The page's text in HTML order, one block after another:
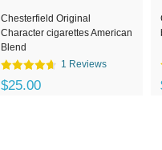
Chesterfield Original
Character cigarettes American
Blend
1 Reviews
$25.00